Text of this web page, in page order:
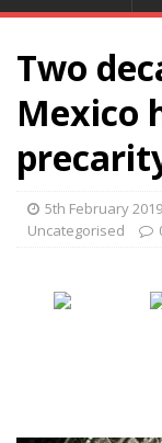
Two
Mexico
5th February 2019
Uncategorised